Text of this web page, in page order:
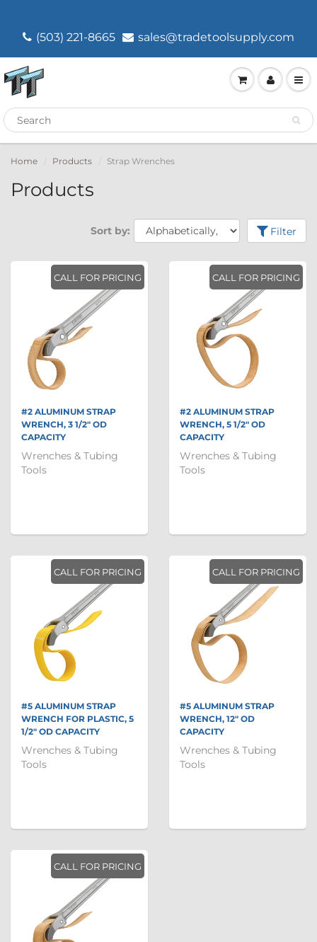
(503) 221-8665 sales@tradetoolsupply.com
Home Products Strap Wrenches
Products
Sort by: Filter
CALL FOR PRICING
#2 ALUMINUM STRAP
WRENCH, 3 1/2" OD
CAPACITY
Wrenches & Tubing
Tools
CALL FOR PRICING
#2 ALUMINUM STRAP
WRENCH, 5 1/2" OD
CAPACITY
Wrenches & Tubing
Tools
CALL FOR PRICING
#5 ALUMINUM STRAP
WRENCH FOR PLASTIC, 5
1/2" OD CAPACITY
Wrenches & Tubing
Tools
CALL FOR PRICING
#5 ALUMINUM STRAP
WRENCH, 12" OD
CAPACITY
Wrenches & Tubing
Tools
CALL FOR PRICING